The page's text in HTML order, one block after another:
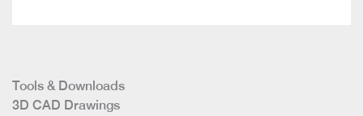
Tools & Downloads
3D CAD Drawings